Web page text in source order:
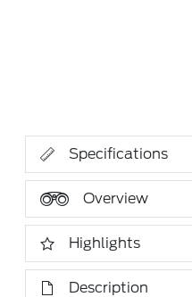
Specifications
Overview
Highlights
Description